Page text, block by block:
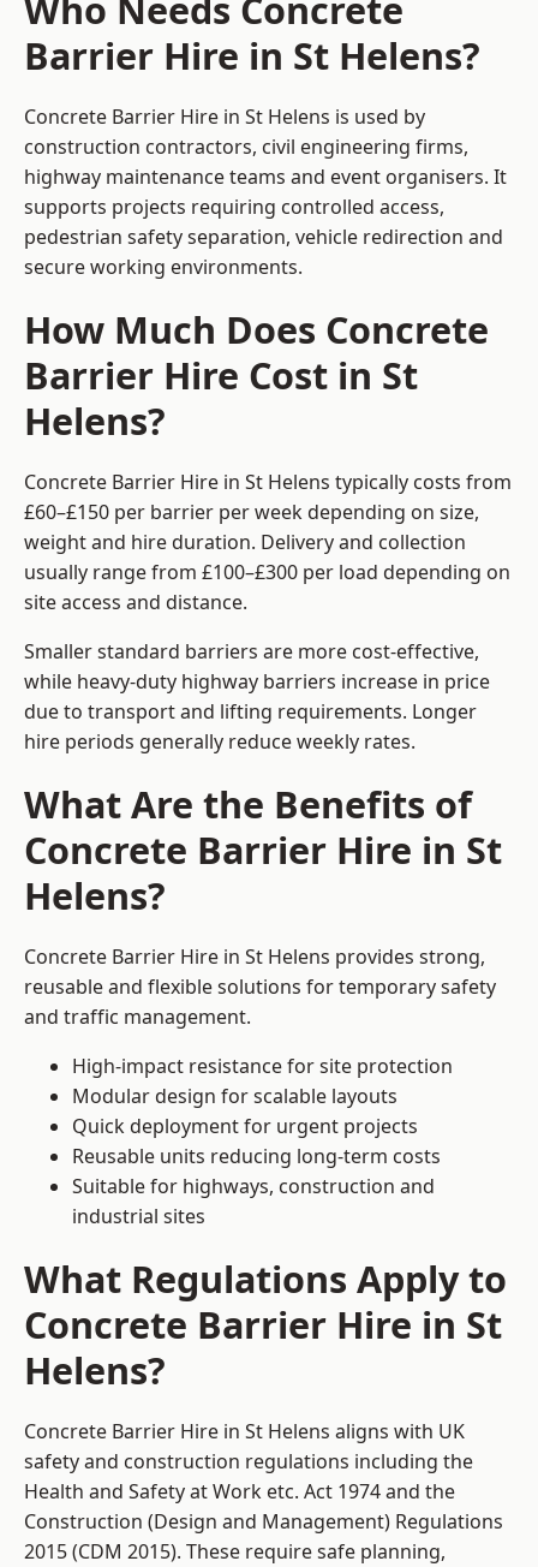
Barrier Hire in St Helens?
Concrete Barrier Hire in St Helens is used by
construction contractors, civil engineering firms,
highway maintenance teams and event organisers. It
supports projects requiring controlled access,
pedestrian safety separation, vehicle redirection and
secure working environments.
How Much Does Concrete
Barrier Hire Cost in St
Helens?
Concrete Barrier Hire in St Helens typically costs from
£60–£150 per barrier per week depending on size,
weight and hire duration. Delivery and collection
usually range from £100–£300 per load depending on
site access and distance.
Smaller standard barriers are more cost-effective,
while heavy-duty highway barriers increase in price
due to transport and lifting requirements. Longer
hire periods generally reduce weekly rates.
What Are the Benefits of
Concrete Barrier Hire in St
Helens?
Concrete Barrier Hire in St Helens provides strong,
reusable and flexible solutions for temporary safety
and traffic management.
High-impact resistance for site protection
Modular design for scalable layouts
Quick deployment for urgent projects
Reusable units reducing long-term costs
Suitable for highways, construction and
industrial sites
What Regulations Apply to
Concrete Barrier Hire in St
Helens?
Concrete Barrier Hire in St Helens aligns with UK
safety and construction regulations including the
Health and Safety at Work etc. Act 1974 and the
Construction (Design and Management) Regulations
2015 (CDM 2015). These require safe planning,